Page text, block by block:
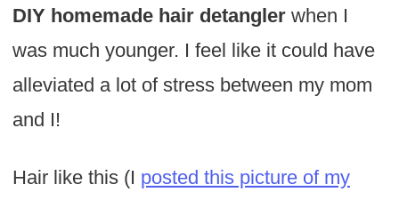
DIY homemade hair detanglerwhen I
was much younger. I feel like it could have
alleviated a lot of stress between my mom
and I!
Hair like this (I posted this picture of my